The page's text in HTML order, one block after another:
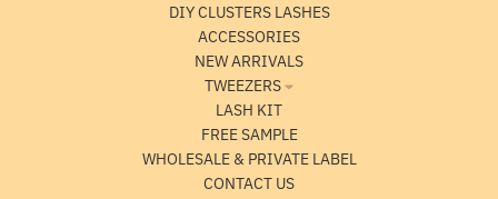
DIY CLUSTERS LASHES
ACCESSORIES
NEW ARRIVALS
TWEEZERS
LASH KIT
FREE SAMPLE
WHOLESALE & PRIVATE LABEL
CONTACT US